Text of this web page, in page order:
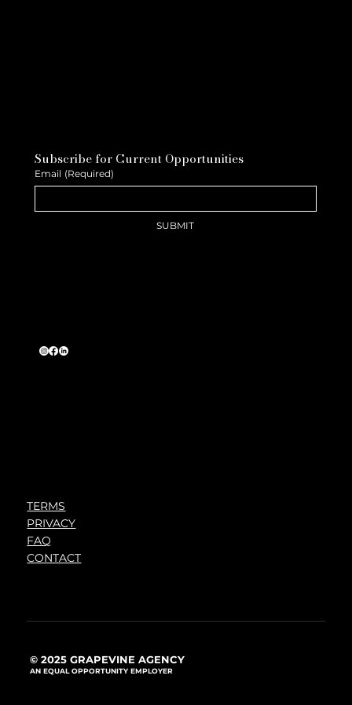
Subscribe for Current Opportunities
Email (Required)
SUBMIT
TERMS
PRIVACY
FAQ
CONTACT
© 2025 GRAPEVINE AGENCY
AN EQUAL OPPORTUNITY EMPLOYER